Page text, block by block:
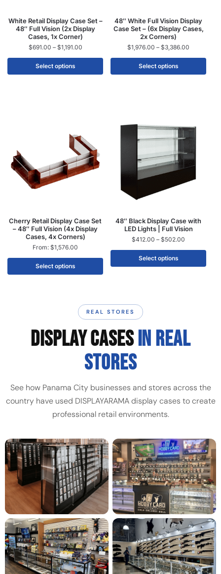
White Retail Display Case Set –
48″ Full Vision (2x Display
Cases, 1x Corner)
$691.00 – $1,191.00
Select options
48″ White Full Vision Display
Case Set – (6x Display Cases,
2x Corners)
$1,976.00 – $3,386.00
Select options
Cherry Retail Display Case Set
– 48″ Full Vision (4x Display
Cases, 4x Corners)
From: $1,576.00
Select options
48″ Black Display Case with
LED Lights | Full Vision
$412.00 – $502.00
Select options
REAL STORES
DISPLAY CASESIN REAL
STORES
See how Panama City businesses and stores across the
country have used DISPLAYARAMA display cases to create
professional retail environments.